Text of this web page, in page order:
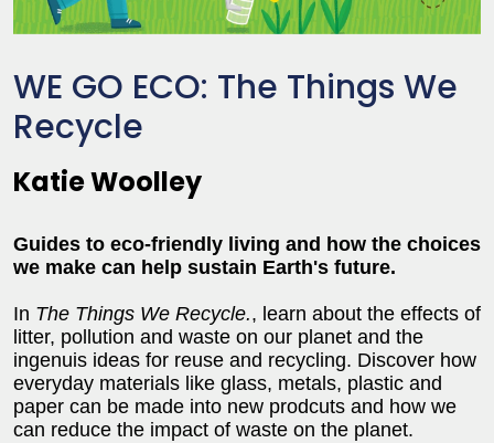
WE GO ECO: The Things We
Recycle
Katie Woolley
Guides to eco-friendly living and how the choices
we make can help sustain Earth's future.
In The Things We Recycle., learn about the effects of
litter, pollution and waste on our planet and the
ingenuis ideas for reuse and recycling. Discover how
everyday materials like glass, metals, plastic and
paper can be made into new prodcuts and how we
can reduce the impact of waste on the planet.